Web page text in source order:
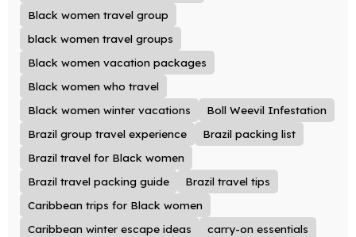
Black women travel group
black women travel groups
Black women vacation packages
Black women who travel
Black women winter vacations
Boll Weevil Infestation
Brazil group travel experience
Brazil packing list
Brazil travel for Black women
Brazil travel packing guide
Brazil travel tips
Caribbean trips for Black women
Caribbean winter escape ideas
carry-on essentials